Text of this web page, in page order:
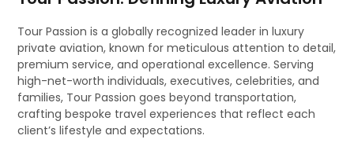
Tour Passion is a globally recognized leader in luxury
private aviation, known for meticulous attention to detail,
premium service, and operational excellence. Serving
high-net-worth individuals, executives, celebrities, and
families, Tour Passion goes beyond transportation,
crafting bespoke travel experiences that reflect each
client’s lifestyle and expectations.